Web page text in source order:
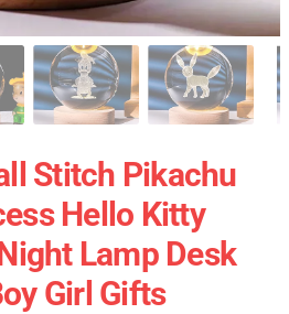
Stitch Pikachu
Hello Kitty
Lamp Desk
Girl Gifts